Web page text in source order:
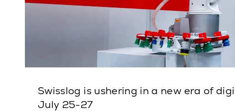
Swisslog is ushering in a new era of
July 25-27